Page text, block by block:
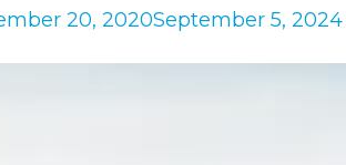
20, 2020September 5, 2024